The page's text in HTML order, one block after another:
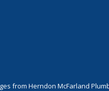
from Herndon McFarland